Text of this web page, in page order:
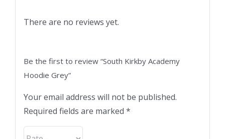
There are no reviews yet.
Be the first to review “South Kirkby Academy
Hoodie Grey”
Your email address will not be published.
Required fields are marked *